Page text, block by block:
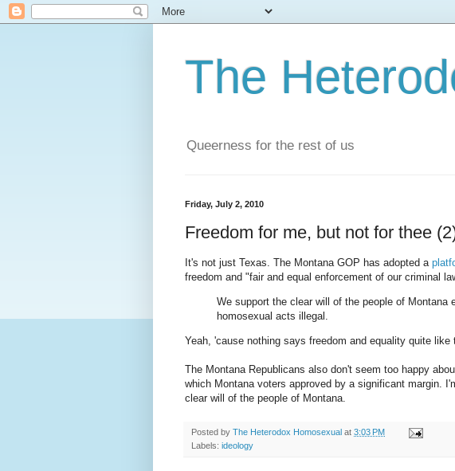
The
Queerness for the rest of us
Friday, July 2, 2010
Freedom for me, but not for thee
It's not just Texas. The Montana GOP has adopted a
freedom and "fair and equal enforcement of our criminal
We support the clear will of the people of Montana
homosexual acts illegal.
Yeah, 'cause nothing says freedom and equality quite like
The Montana Republicans also don't seem too happy
which Montana voters approved by a significant margin.
clear will of the people of Montana.
Posted by The Heterodox Homosexual at 3:03 PM
Labels: ideology